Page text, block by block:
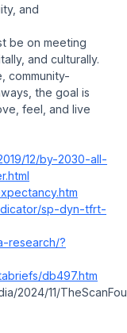
and
be on meeting
and culturally.
community-
the goal is
feel, and live
12/by-2030-all-
sp-dyn-tfrt-
research/?
db497.htm
2024/11/